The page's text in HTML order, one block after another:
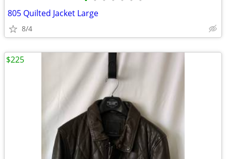
805 Quilted Jacket Large
8/4
$225